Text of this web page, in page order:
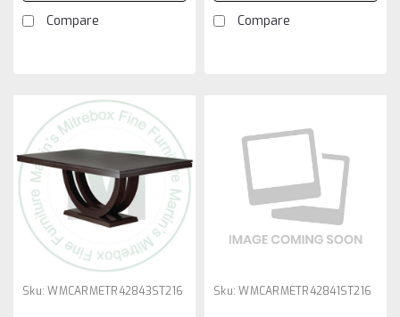
Compare Compare
Sku: WMCARMETR42843ST216 Sku: WMCARMETR42841ST216